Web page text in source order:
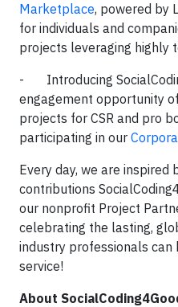
Marketplace, powered by
for individuals and
projects leveraging highly
- Introducing
engagement opportunity
projects for CSR and pro
participating in our
Every day, we are inspired
contributions
our nonprofit Project
celebrating the lasting,
industry professionals can
service!
About